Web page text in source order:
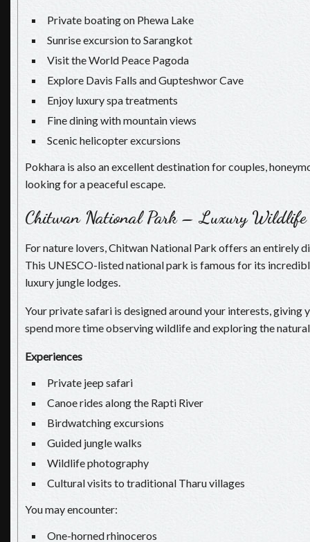
Private boating on Phewa Lake
Sunrise excursion to Sarangkot
Visit the World Peace Pagoda
Explore Davis Falls and Gupteshwor Cave
Enjoy luxury spa treatments
Fine dining with mountain views
Scenic helicopter excursions
Pokhara is also an excellent destination for couples,
looking for a peaceful escape.
Chitwan National Park – Luxury Wildlife
For nature lovers, Chitwan National Park offers an entirely
This UNESCO-listed national park is famous for its
luxury jungle lodges.
Your private safari is designed around your interests,
spend more time observing wildlife and exploring the
Experiences
Private jeep safari
Canoe rides along the Rapti River
Birdwatching excursions
Guided jungle walks
Wildlife photography
Cultural visits to traditional Tharu villages
You may encounter:
One-horned rhinoceros